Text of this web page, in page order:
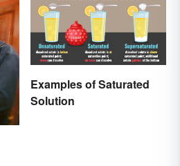
Examples of Saturated
Solution